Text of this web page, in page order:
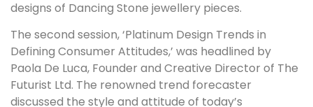
designs of Dancing Stone jewellery pieces.
The second session, ‘Platinum Design Trends in
Defining Consumer Attitudes,’ was headlined by
Paola De Luca, Founder and Creative Director of The
Futurist Ltd. The renowned trend forecaster
discussed the style and attitude of today’s